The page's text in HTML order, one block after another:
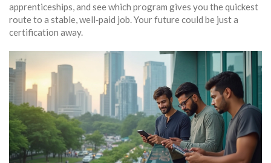
apprenticeships, and see which program gives you the quickest
route to a stable, well‑paid job. Your future could be just a
certification away.